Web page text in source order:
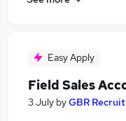
Easy Apply
Field Sales
3 July byGBR